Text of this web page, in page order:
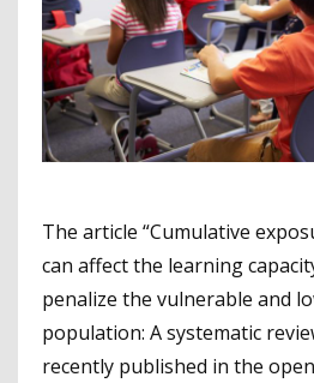
The article “Cumulative
can affect the learning
penalize the vulnerable and
population: A systematic
recently published in the